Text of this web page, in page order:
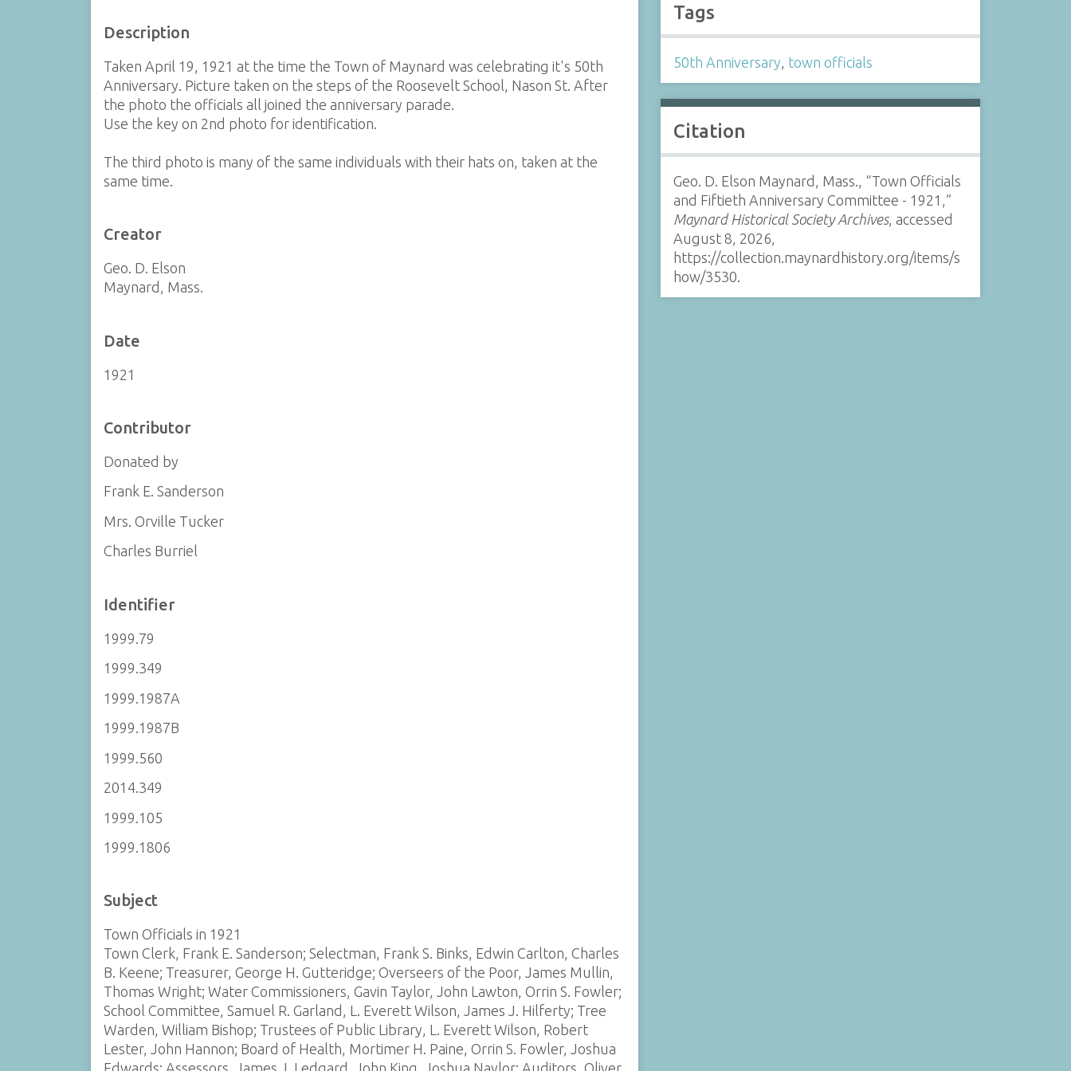
Description
Taken April 19, 1921 at the time the Town of Maynard was celebrating it's 50th
Anniversary. Picture taken on the steps of the Roosevelt School, Nason St. After
the photo the officials all joined the anniversary parade.
Use the key on 2nd photo for identification.
The third photo is many of the same individuals with their hats on, taken at the
same time.
Creator
Geo. D. Elson
Maynard, Mass.
Date
1921
Contributor
Donated by
Frank E. Sanderson
Mrs. Orville Tucker
Charles Burriel
Identifier
1999.79
1999.349
1999.1987A
1999.1987B
1999.560
2014.349
1999.105
1999.1806
Subject
Town Officials in 1921
Town Clerk, Frank E. Sanderson; Selectman, Frank S. Binks, Edwin Carlton, Charles
B. Keene; Treasurer, George H. Gutteridge; Overseers of the Poor, James Mullin,
Thomas Wright; Water Commissioners, Gavin Taylor, John Lawton, Orrin S. Fowler;
School Committee, Samuel R. Garland, L. Everett Wilson, James J. Hilferty; Tree
Warden, William Bishop; Trustees of Public Library, L. Everett Wilson, Robert
Lester, John Hannon; Board of Health, Mortimer H. Paine, Orrin S. Fowler, Joshua
Tags
50th Anniversary, town officials
Citation
Geo. D. Elson Maynard, Mass., “Town Officials
and Fiftieth Anniversary Committee - 1921,”
Maynard Historical Society Archives, accessed
August 8, 2026,
https://collection.maynardhistory.org/items/s
how/3530.